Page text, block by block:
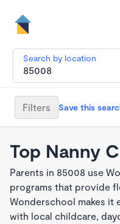
Search by location
Filters Save this
Top Nanny
Parents in 85008 use
programs that provide
Wonderschool makes it
with local childcare,